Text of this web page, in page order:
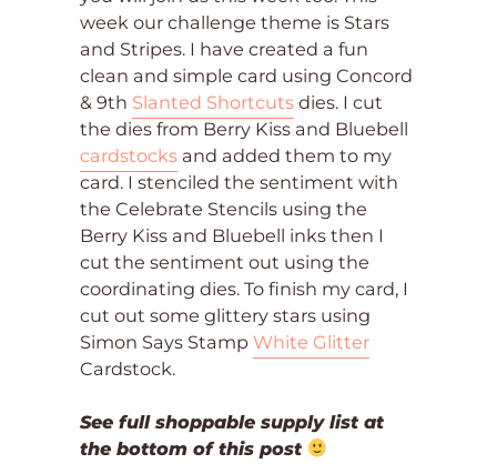
week our challenge theme is Stars
and Stripes. I have created a fun
clean and simple card using Concord
& 9th Slanted Shortcuts dies. I cut
the dies from Berry Kiss and Bluebell
cardstocks and added them to my
card. I stenciled the sentiment with
the Celebrate Stencils using the
Berry Kiss and Bluebell inks then I
cut the sentiment out using the
coordinating dies. To finish my card, I
cut out some glittery stars using
Simon Says Stamp White Glitter
Cardstock.
See full shoppable supply list at
the bottom of this post